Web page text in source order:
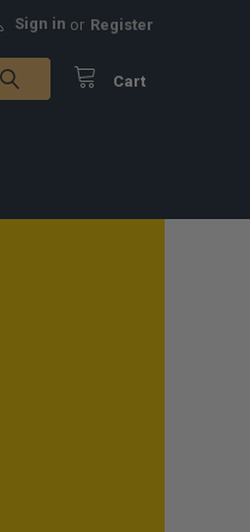
Sign in or Register
Cart